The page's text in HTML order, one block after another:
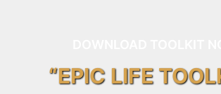
“EPIC LIFE